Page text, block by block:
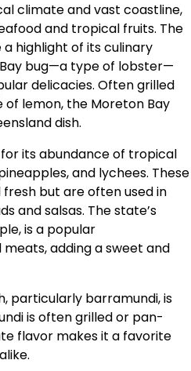
climate and vast coastline,
and tropical fruits. The
a highlight of its culinary
bug—a type of lobster—
delicacies. Often grilled
of lemon, the Moreton Bay
dish.
its abundance of tropical
and lychees. These
but are often used in
and salsas. The state’s
is a popular
adding a sweet and
particularly barramundi, is
is often grilled or pan-
flavor makes it a favorite